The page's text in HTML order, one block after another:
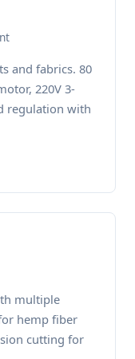
and fabrics. 80
220V 3-
regulation with
multiple
hemp fiber
cutting for